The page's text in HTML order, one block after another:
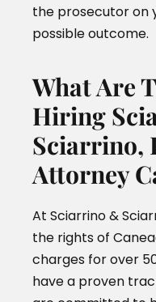
the prosecutor on
possible outcome.
What Are
Hiring
Sciarrino,
Attorney
At Sciarrino &
the rights of
charges for over
have a proven